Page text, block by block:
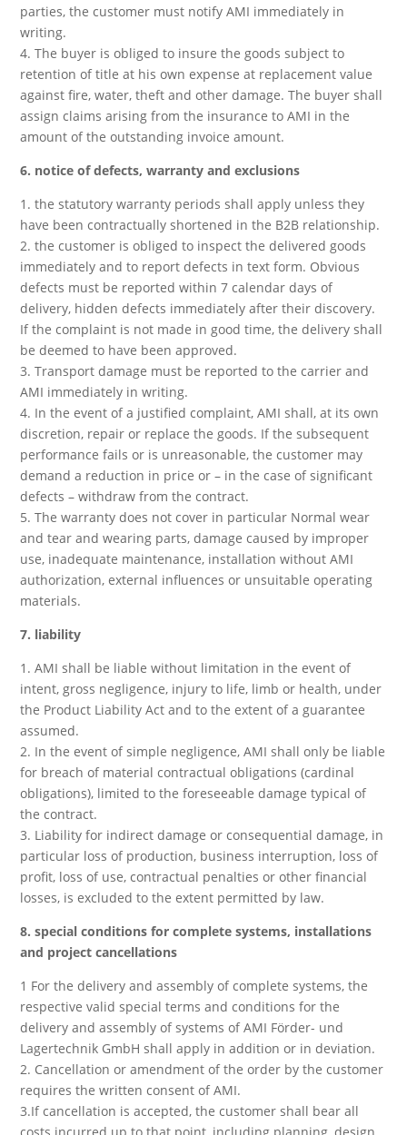
parties, the customer must notify AMI immediately in
writing.
4. The buyer is obliged to insure the goods subject to
retention of title at his own expense at replacement value
against fire, water, theft and other damage. The buyer shall
assign claims arising from the insurance to AMI in the
amount of the outstanding invoice amount.
6. notice of defects, warranty and exclusions
1. the statutory warranty periods shall apply unless they
have been contractually shortened in the B2B relationship.
2. the customer is obliged to inspect the delivered goods
immediately and to report defects in text form. Obvious
defects must be reported within 7 calendar days of
delivery, hidden defects immediately after their discovery.
If the complaint is not made in good time, the delivery shall
be deemed to have been approved.
3. Transport damage must be reported to the carrier and
AMI immediately in writing.
4. In the event of a justified complaint, AMI shall, at its own
discretion, repair or replace the goods. If the subsequent
performance fails or is unreasonable, the customer may
demand a reduction in price or – in the case of significant
defects – withdraw from the contract.
5. The warranty does not cover in particular Normal wear
and tear and wearing parts, damage caused by improper
use, inadequate maintenance, installation without AMI
authorization, external influences or unsuitable operating
materials.
7. liability
1. AMI shall be liable without limitation in the event of
intent, gross negligence, injury to life, limb or health, under
the Product Liability Act and to the extent of a guarantee
assumed.
2. In the event of simple negligence, AMI shall only be liable
for breach of material contractual obligations (cardinal
obligations), limited to the foreseeable damage typical of
the contract.
3. Liability for indirect damage or consequential damage, in
particular loss of production, business interruption, loss of
profit, loss of use, contractual penalties or other financial
losses, is excluded to the extent permitted by law.
8. special conditions for complete systems, installations
and project cancellations
1 For the delivery and assembly of complete systems, the
respective valid special terms and conditions for the
delivery and assembly of systems of AMI Förder- und
Lagertechnik GmbH shall apply in addition or in deviation.
2. Cancellation or amendment of the order by the customer
requires the written consent of AMI.
3.If cancellation is accepted, the customer shall bear all